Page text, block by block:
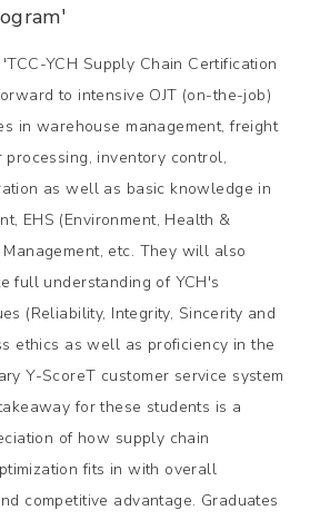
YCH Supply Chain Certification
to intensive OJT (on-the-job)
in warehouse management, freight
inventory control,
as well as basic knowledge in
EHS (Environment, Health &
etc. They will also
full understanding of YCH's
(Reliability, Integrity, Sincerity and
ethics as well as proficiency in the
Y-ScoreT customer service system
for these students is a
of how supply chain
fits in with overall
competitive advantage. Graduates